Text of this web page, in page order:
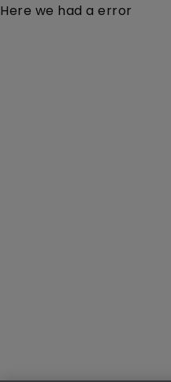
Here we had a error